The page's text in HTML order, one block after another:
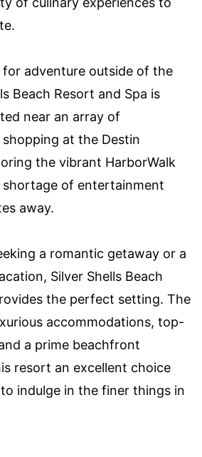
adventure outside of the
Beach Resort and Spa is
near an array of
at the Destin
the vibrant HarborWalk
shortage of entertainment
away.
a romantic getaway or a
Silver Shells Beach
the perfect setting. The
accommodations, top-
a prime beachfront
resort an excellent choice
indulge in the finer things in